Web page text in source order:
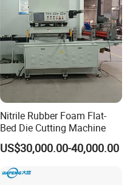
Nitrile Rubber Foam Flat-
Bed Die Cutting Machine
US$30,000.00-40,000.00